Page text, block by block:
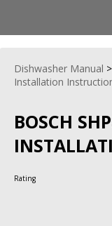
Dishwasher Manual
Installation
BOSCH
Rating